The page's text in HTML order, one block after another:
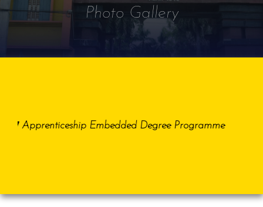
Photo Gallery
Apprenticeship Embedded Degree Programme